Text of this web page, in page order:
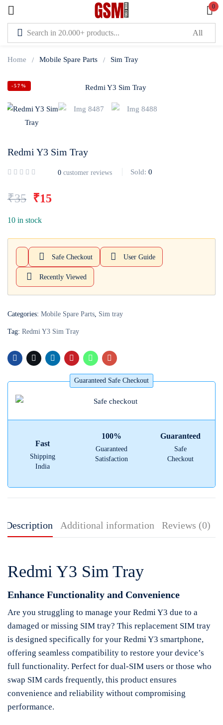
0
Home Mobile Spare Parts Sim Tray
-57%
Redmi Y3 Sim Tray
0 customer reviews Sold: 0
₹35 ₹15
10 in stock
Safe Checkout User Guide
Recently Viewed
Categories: Mobile Spare Parts, Sim tray
Tag: Redmi Y3 Sim Tray
Guaranteed Safe Checkout
Fast
Shipping
India
100%
Guaranteed
Satisfaction
Guaranteed
Safe
Checkout
Description Additional information Reviews (0)
Redmi Y3 Sim Tray
Enhance Functionality and Convenience
Are you struggling to manage your Redmi Y3 due to a
damaged or missing SIM tray? This replacement SIM tray
is designed specifically for your Redmi Y3 smartphone,
offering seamless compatibility to restore your device’s
full functionality. Perfect for dual-SIM users or those who
swap SIM cards frequently, this product ensures
convenience and reliability without compromising
performance.
Sign in
Remember me
Or login with